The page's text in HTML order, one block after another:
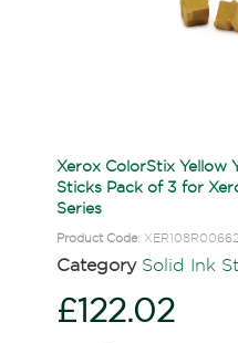
Xerox ColorStix Yellow
Sticks Pack of 3 for
Series
Product Code: XER108R00662
Category Solid Ink
£122.02